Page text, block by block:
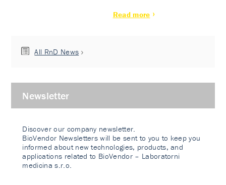
Read more
All RnD News
Newsletter
Discover our company newsletter.
BioVendor Newsletters will be sent to you to keep you
informed about new technologies, products, and
applications related to BioVendor – Laboratorni
medicina s.r.o.